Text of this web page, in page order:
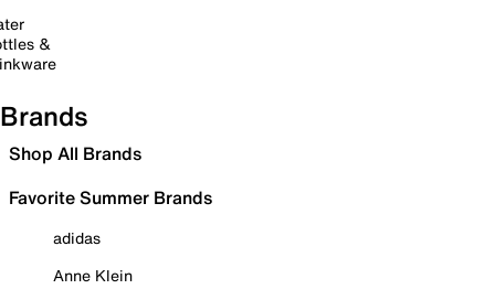
&
Brands
Shop All Brands
Favorite Summer Brands
adidas
Anne Klein